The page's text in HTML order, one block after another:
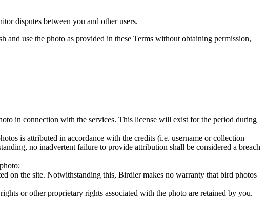
disputes between you and other users.
use the photo as provided in these Terms without obtaining permission,
in connection with the services. This license will exist for the period during
is attributed in accordance with the credits (i.e. username or collection
no inadvertent failure to provide attribution shall be considered a breach
on the site. Notwithstanding this, Birdier makes no warranty that bird photos
or other proprietary rights associated with the photo are retained by you.